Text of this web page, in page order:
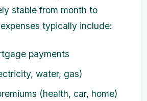
stable from month to
typically include:
payments
water, gas)
(health, car, home)